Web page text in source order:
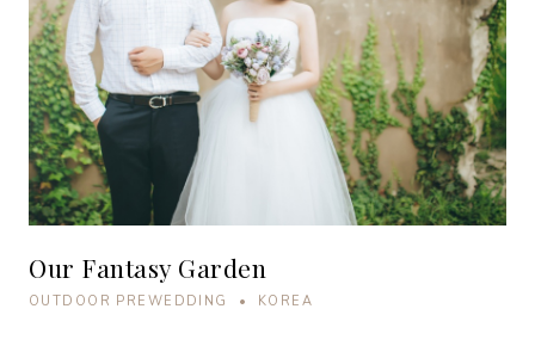
Our Fantasy Garden
OUTDOOR PREWEDDING • KOREA